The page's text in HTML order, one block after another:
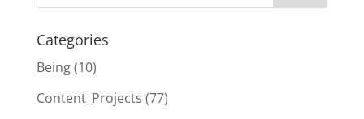
Categories
Being(10)
Content_Projects (77)